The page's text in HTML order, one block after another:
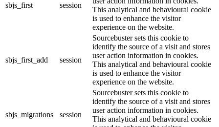
sbjs_first session
This analytical and behavioural cookie
is used to enhance the visitor
experience on the website.
sbjs_first_add session
Sourcebuster sets this cookie to
identify the source of a visit and stores
user action information in cookies.
This analytical and behavioural cookie
is used to enhance the visitor
experience on the website.
sbjs_migrations session
Sourcebuster sets this cookie to
identify the source of a visit and stores
user action information in cookies.
This analytical and behavioural cookie